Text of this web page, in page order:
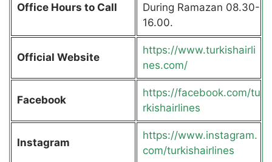
Office Hours to Call
During Ramazan 08.30-
16.00.
Official Website
https://www.turkishairli
nes.com/
Facebook
https://facebook.com/tu
rkishairlines
Instagram
https://www.instagram.
com/turkishairlines